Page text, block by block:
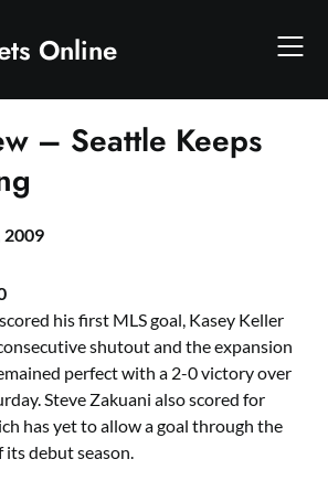
Online
– Seattle Keeps
2009
his first MLS goal, Kasey Keller
shutout and the expansion
perfect with a 2-0 victory over
Steve Zakuani also scored for
has yet to allow a goal through the
its debut season.